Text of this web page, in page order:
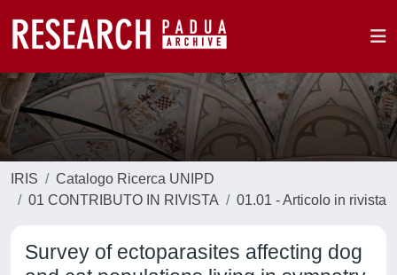
IRIS
Catalogo Ricerca UNIPD
01 CONTRIBUTO IN RIVISTA
01.01 - Articolo in rivista
Survey of ectoparasites affecting dog